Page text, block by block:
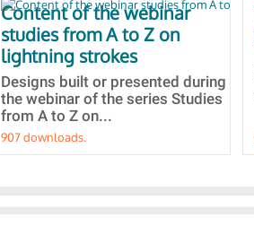
Content of the webinar
studies from A to Z on
lightning strokes
Designs built or presented during
the webinar of the series Studies
from A to Z on...
907 downloads.